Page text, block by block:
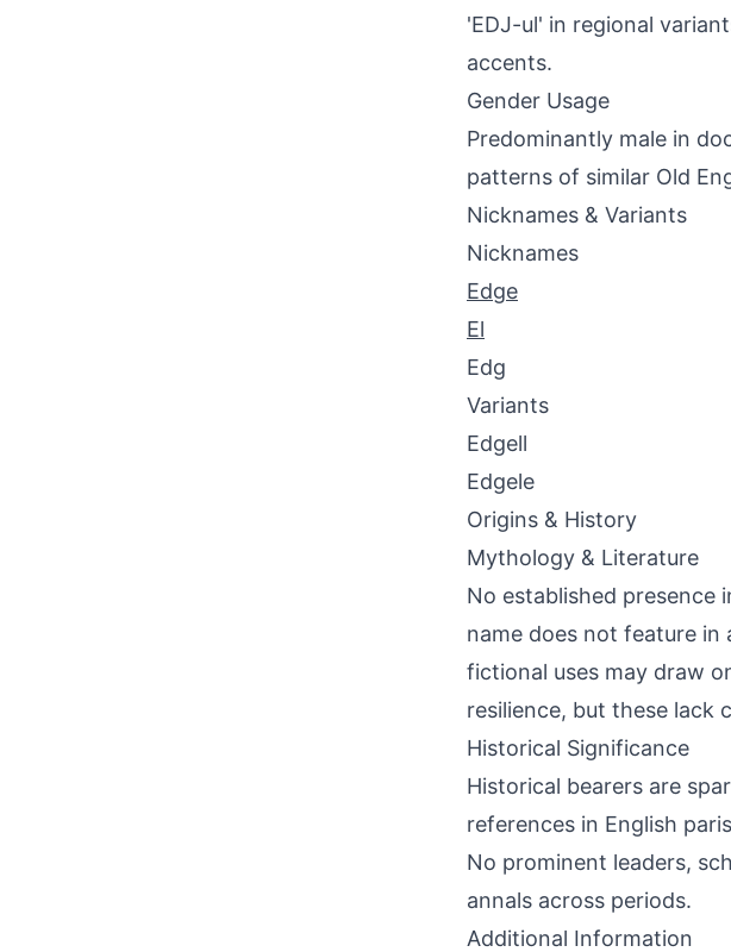
'EDJ-ul' in regional
accents.
Gender Usage
Predominantly male in
patterns of similar Old
Nicknames & Variants
Nicknames
Edge
El
Edg
Variants
Edgell
Edgele
Origins & History
Mythology & Literature
No established presence
name does not feature
fictional uses may draw
resilience, but these lack
Historical Significance
Historical bearers are
references in English
No prominent leaders,
annals across periods.
Additional Information